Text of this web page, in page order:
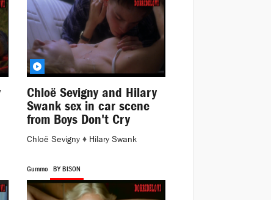
Chloë Sevigny and Hilary
Swank sex in car scene
from Boys Don't Cry
Chloë Sevigny ♦ Hilary Swank
Gummo BY BISON